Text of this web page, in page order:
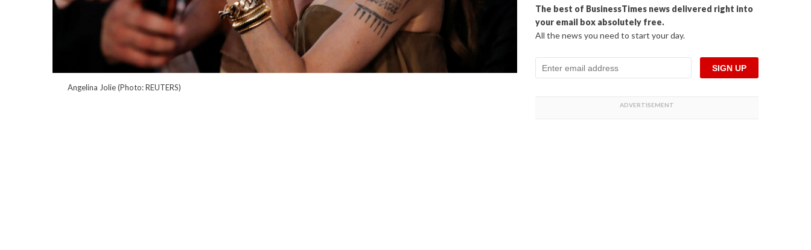
Angelina Jolie (Photo: REUTERS)
The best of BusinessTimes news delivered right into
your email box absolutely free.
All the news you need to start your day.